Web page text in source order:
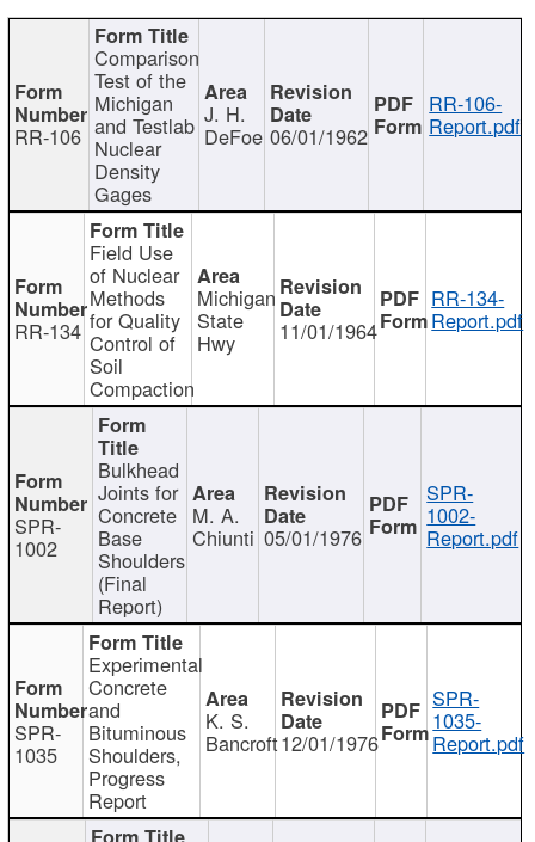
RR-106
Comparison
Test of the
Michigan
and Testlab
Nuclear
Density
Gages
J. H.
DeFoe 06/01/1962
RR-106-
Report.pdf
RR-134
Field Use
of Nuclear
Methods
for Quality
Control of
Soil
Compaction
Michigan
State
Hwy 11/01/1964
RR-134-
Report.pdf
SPR-
1002
Bulkhead
Joints for
Concrete
Base
Shoulders
(Final
Report)
M. A.
Chiunti 05/01/1976
SPR-
1002-
Report.pdf
SPR-
1035
Experimental
Concrete
and
Bituminous
Shoulders,
Progress
Report
K. S.
Bancroft12/01/1976
SPR-
1035-
Report.pdf